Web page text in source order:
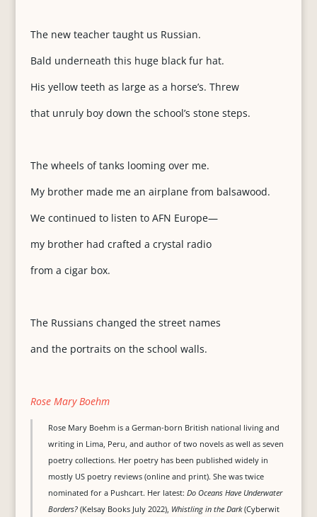
The new teacher taught us Russian.
Bald underneath this huge black fur hat.
His yellow teeth as large as a horse’s. Threw
that unruly boy down the school’s stone steps.
The wheels of tanks looming over me.
My brother made me an airplane from balsawood.
We continued to listen to AFN Europe—
my brother had crafted a crystal radio
from a cigar box.
The Russians changed the street names
and the portraits on the school walls.
Rose Mary Boehm
Rose Mary Boehm is a German-born British national living and
writing in Lima, Peru, and author of two novels as well as seven
poetry collections. Her poetry has been published widely in
mostly US poetry reviews (online and print). She was twice
nominated for a Pushcart. Her latest: Do Oceans Have Underwater
Borders?(Kelsay Books July 2022), Whistling in the Dark(Cyberwit